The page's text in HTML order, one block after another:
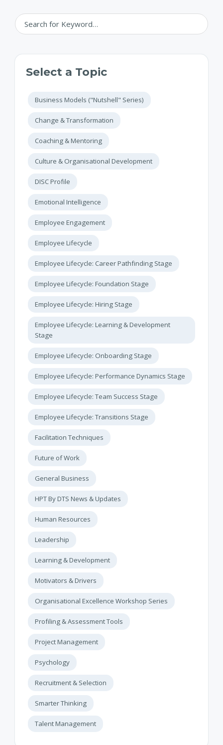
Select a Topic
Business Models ("Nutshell" Series)
Change & Transformation
Coaching & Mentoring
Culture & Organisational Development
DISC Profile
Emotional Intelligence
Employee Engagement
Employee Lifecycle
Employee Lifecycle: Career Pathfinding Stage
Employee Lifecycle: Foundation Stage
Employee Lifecycle: Hiring Stage
Employee Lifecycle: Learning & Development
Stage
Employee Lifecycle: Onboarding Stage
Employee Lifecycle: Performance Dynamics Stage
Employee Lifecycle: Team Success Stage
Employee Lifecycle: Transitions Stage
Facilitation Techniques
Future of Work
General Business
HPT By DTS News & Updates
Human Resources
Leadership
Learning & Development
Motivators & Drivers
Organisational Excellence Workshop Series
Profiling & Assessment Tools
Project Management
Psychology
Recruitment & Selection
Smarter Thinking
Talent Management